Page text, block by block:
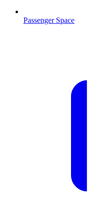
Passenger Space